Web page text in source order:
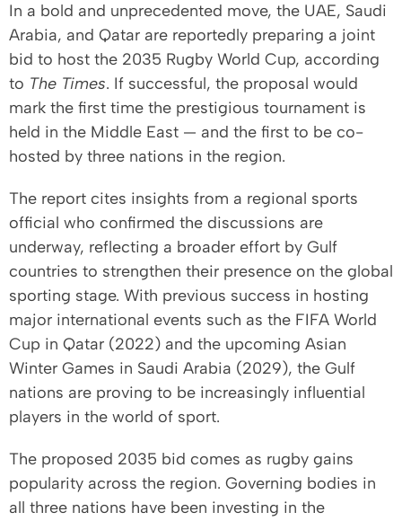
In a bold and unprecedented move, the UAE, Saudi
Arabia, and Qatar are reportedly preparing a joint
bid to host the 2035 Rugby World Cup, according
to The Times. If successful, the proposal would
mark the first time the prestigious tournament is
held in the Middle East — and the first to be co-
hosted by three nations in the region.
The report cites insights from a regional sports
official who confirmed the discussions are
underway, reflecting a broader effort by Gulf
countries to strengthen their presence on the global
sporting stage. With previous success in hosting
major international events such as the FIFA World
Cup in Qatar (2022) and the upcoming Asian
Winter Games in Saudi Arabia (2029), the Gulf
nations are proving to be increasingly influential
players in the world of sport.
The proposed 2035 bid comes as rugby gains
popularity across the region. Governing bodies in
all three nations have been investing in the